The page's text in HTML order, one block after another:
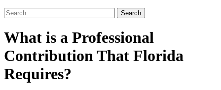
Search
What is a Professional
Contribution That Florida
Requires?